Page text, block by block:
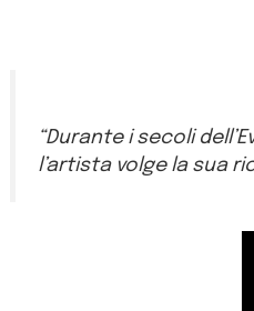
“Durante i secoli
l’artista volge la sua